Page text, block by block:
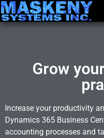
Grow
Increase your productivity
Dynamics 365 Business
accounting processes and